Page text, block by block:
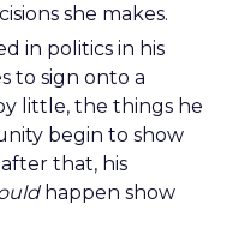
she makes.
in politics in his
to sign onto a
little, the things he
begin to show
that, his
happen show